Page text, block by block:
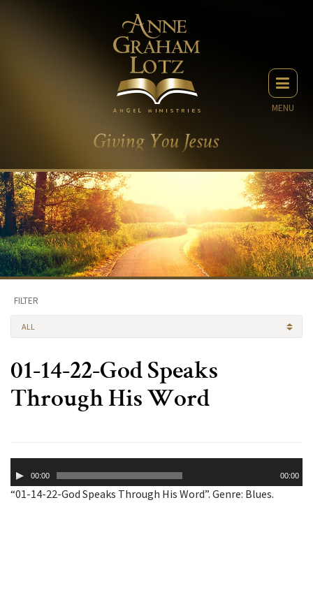
MENU
FILTER
ALL
01-14-22-God Speaks
Through His Word
Player00:00 00:00
“01-14-22-God Speaks Through His Word”. Genre: Blues.